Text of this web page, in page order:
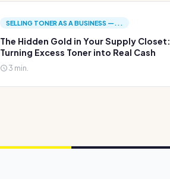
SELLING TONER AS A BUSINESS —...
The Hidden Gold in Your Supply Closet:
Turning Excess Toner into Real Cash
3 min.